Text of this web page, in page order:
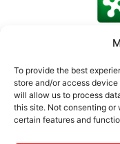
To provide the best
store and/or access
will allow us to process
this site. Not consenting
certain features and